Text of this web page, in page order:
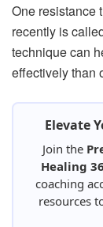
One resistance
recently is
technique can
effectively than
Elevate
Join the
Healing
coaching
resources